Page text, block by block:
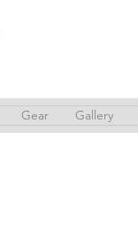
Gear Gallery